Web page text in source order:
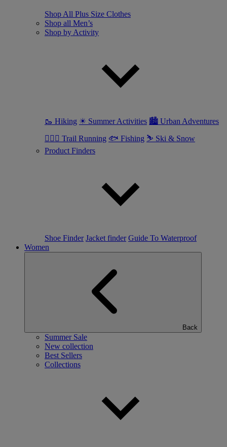
Shop All Plus Size Clothes
Shop all Men’s
Shop by Activity
🥾 Hiking ☀ Summer Activities 🏙 Urban Adventures
🏃🏼‍♂️ Trail Running 🐟 Fishing ⛷ Ski & Snow
Product Finders
Shoe Finder Jacket finder Guide To Waterproof
Women
Back
Summer Sale
New collection
Best Sellers
Collections